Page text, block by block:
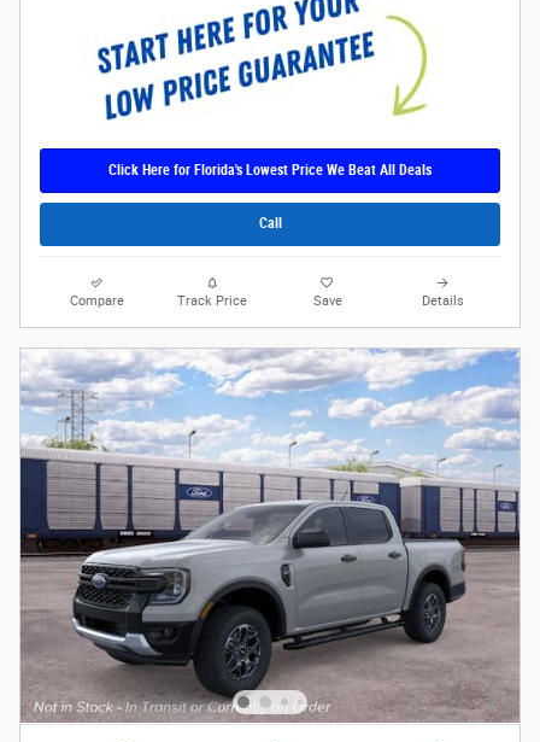
Click Here for Florida's Lowest Price We Beat All Deals
Call
Compare Track Price Save Details